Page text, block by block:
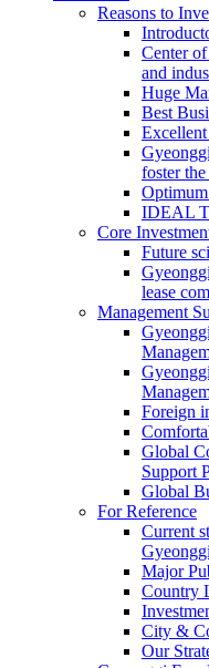
Reasons to
Center
and
Huge
Best
foster
IDEAL
Core
Future
lease
Management
Foreign
Global
Support
Global
For Reference
Current
Major
Country
City &
Our